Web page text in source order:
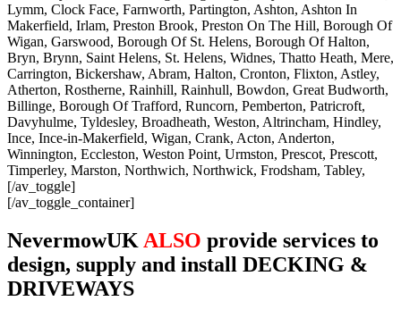
Lymm, Clock Face, Farnworth, Partington, Ashton, Ashton In
Makerfield, Irlam, Preston Brook, Preston On The Hill, Borough Of
Wigan, Garswood, Borough Of St. Helens, Borough Of Halton,
Bryn, Brynn, Saint Helens, St. Helens, Widnes, Thatto Heath, Mere,
Carrington, Bickershaw, Abram, Halton, Cronton, Flixton, Astley,
Atherton, Rostherne, Rainhill, Rainhull, Bowdon, Great Budworth,
Billinge, Borough Of Trafford, Runcorn, Pemberton, Patricroft,
Davyhulme, Tyldesley, Broadheath, Weston, Altrincham, Hindley,
Ince, Ince-in-Makerfield, Wigan, Crank, Acton, Anderton,
Winnington, Eccleston, Weston Point, Urmston, Prescot, Prescott,
Timperley, Marston, Northwich, Northwick, Frodsham, Tabley,
[/av_toggle]
[/av_toggle_container]
NevermowUKALSO provide services to
design, supply and install DECKING &
DRIVEWAYS